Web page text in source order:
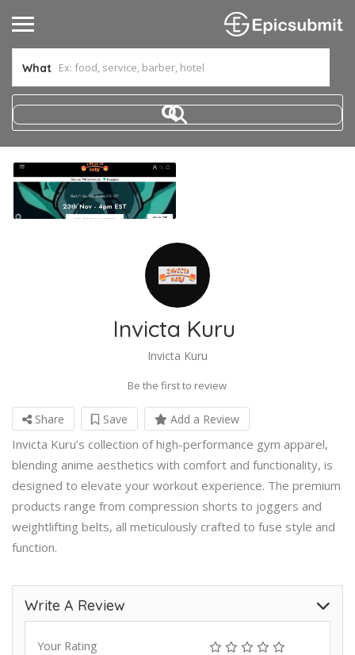
What
Invicta Kuru
Invicta Kuru
Be the first to review
Share Save Add a Review
Invicta Kuru’s collection of high-performance gym apparel,
blending anime aesthetics with comfort and functionality, is
designed to elevate your workout experience. The premium
products range from compression shorts to joggers and
weightlifting belts, all meticulously crafted to fuse style and
function.
Write A Review
Your Rating